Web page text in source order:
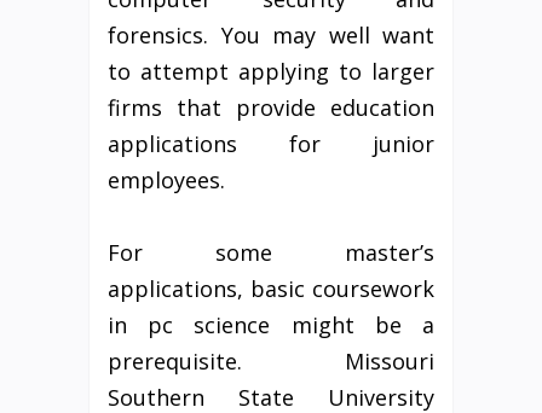
forensics. You may well want
to attempt applying to larger
firms that provide education
applications for junior
employees.
For some master’s
applications, basic coursework
in pc science might be a
prerequisite. Missouri
Southern State University